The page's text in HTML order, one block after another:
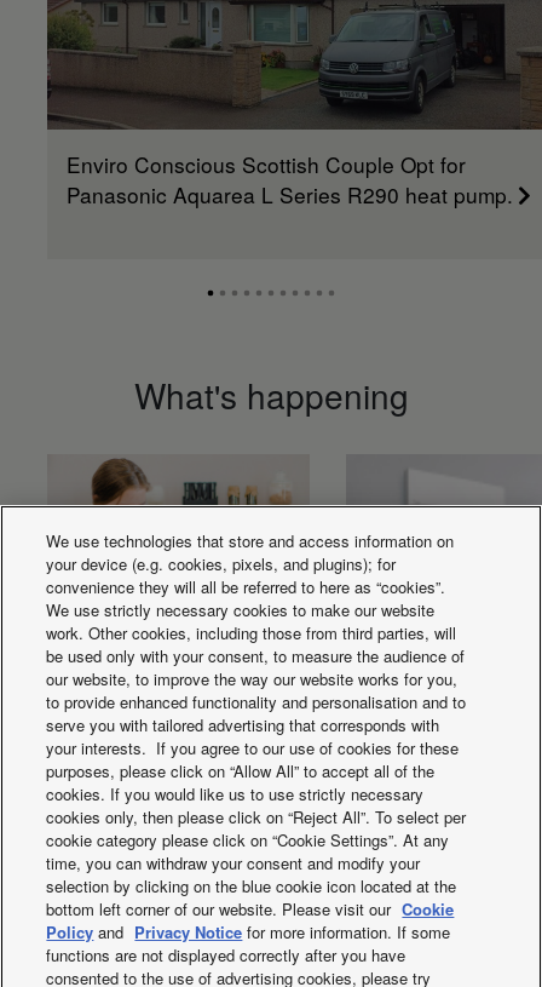
Enviro Conscious Scottish Couple Opt for
Panasonic Aquarea L Series R290 heat pump.
What's happening
Voice Control Aerowings
Facebook Instagram Youtube
LinkedIn
About us
Contact us Sitemap
Terms of Use
We use technologies that store and access information on
your device (e.g. cookies, pixels, and plugins); for
convenience they will all be referred to here as “cookies”.
We use strictly necessary cookies to make our website
work. Other cookies, including those from third parties, will
be used only with your consent, to measure the audience of
our website, to improve the way our website works for you,
to provide enhanced functionality and personalisation and to
serve you with tailored advertising that corresponds with
your interests. If you agree to our use of cookies for these
purposes, please click on “Allow All” to accept all of the
cookies. If you would like us to use strictly necessary
cookies only, then please click on “Reject All”. To select per
cookie category please click on “Cookie Settings”. At any
time, you can withdraw your consent and modify your
selection by clicking on the blue cookie icon located at the
bottom left corner of our website. Please visit our Cookie
Policy and Privacy Notice for more information. If some
functions are not displayed correctly after you have
consented to the use of advertising cookies, please try